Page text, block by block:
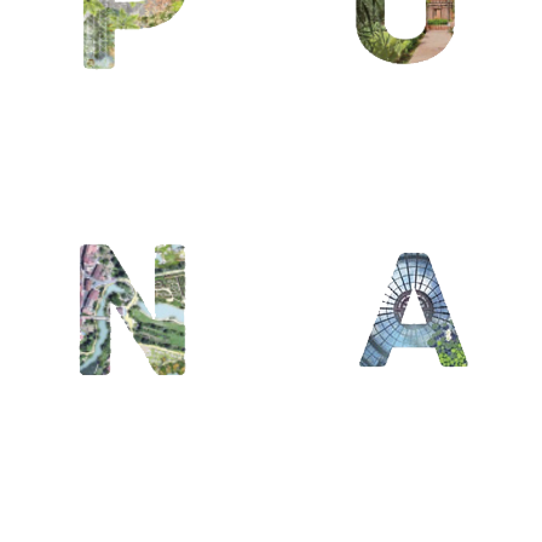
/ Oasis
A / L’Art du
jardin /
Architecte
du territoire
/ Arbre